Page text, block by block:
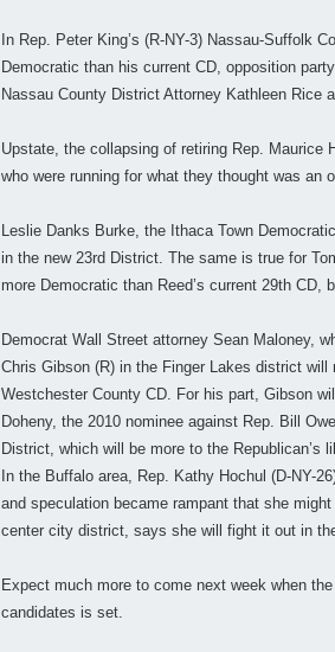
In Rep. Peter King’s (R-NY-3) Nassau-Suffolk
Democratic than his current CD, opposition
Nassau County District Attorney Kathleen Rice
Upstate, the collapsing of retiring Rep. Maurice
who were running for what they thought was an
Leslie Danks Burke, the Ithaca Town
in the new 23rd District. The same is true for
more Democratic than Reed’s current 29th
Democrat Wall Street attorney Sean Maloney,
Chris Gibson (R) in the Finger Lakes district
Westchester County CD. For his part, Gibson
Doheny, the 2010 nominee against Rep. Bill
District, which will be more to the Republican’s
In the Buffalo area, Rep. Kathy Hochul (D-NY-
and speculation became rampant that she
center city district, says she will fight it out in
Expect much more to come next week when
candidates is set.